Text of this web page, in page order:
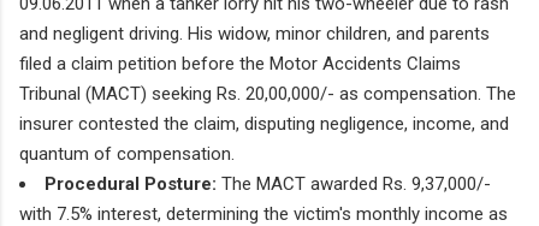
and negligent driving. His widow, minor children, and parents
filed a claim petition before the Motor Accidents Claims
Tribunal (MACT) seeking Rs. 20,00,000/- as compensation. The
insurer contested the claim, disputing negligence, income, and
quantum of compensation.
Procedural Posture: The MACT awarded Rs. 9,37,000/-
with 7.5% interest, determining the victim's monthly income as